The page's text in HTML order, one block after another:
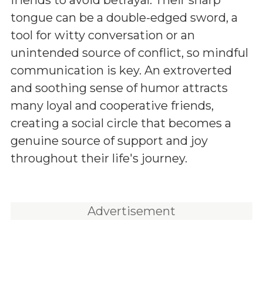
tongue can be a double-edged sword, a
tool for witty conversation or an
unintended source of conflict, so mindful
communication is key. An extroverted
and soothing sense of humor attracts
many loyal and cooperative friends,
creating a social circle that becomes a
genuine source of support and joy
throughout their life's journey.
Advertisement